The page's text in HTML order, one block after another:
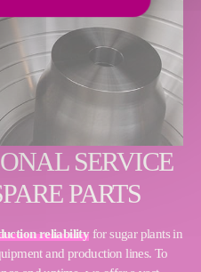
SERVICE
PARTS
reliability for sugar plants in
and production lines. To